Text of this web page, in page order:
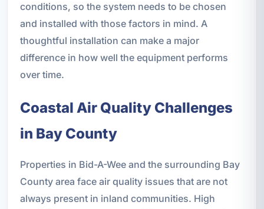
conditions, so the system needs to be chosen
and installed with those factors in mind. A
thoughtful installation can make a major
difference in how well the equipment performs
over time.
Coastal Air Quality Challenges
in Bay County
Properties in Bid-A-Wee and the surrounding Bay
County area face air quality issues that are not
always present in inland communities. High